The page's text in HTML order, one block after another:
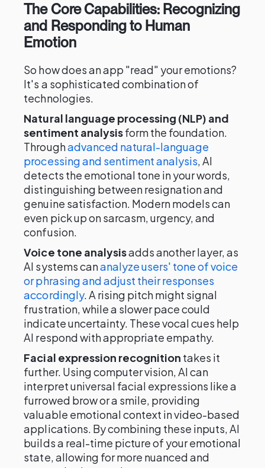
The Core Capabilities: Recognizing
and Responding to Human
Emotion
So how does an app "read" your emotions?
It's a sophisticated combination of
technologies.
Natural language processing (NLP) and
sentiment analysisform the foundation.
Throughadvanced natural-language
processing and sentiment analysis, AI
detects the emotional tone in your words,
distinguishing between resignation and
genuine satisfaction. Modern models can
even pick up on sarcasm, urgency, and
confusion.
Voice tone analysisadds another layer, as
AI systems cananalyze users' tone of voice
or phrasing and adjust their responses
accordingly. A rising pitch might signal
frustration, while a slower pace could
indicate uncertainty. These vocal cues help
AI respond with appropriate empathy.
Facial expression recognition takes it
further. Using computer vision, AI can
interpret universal facial expressions like a
furrowed brow or a smile, providing
valuable emotional context in video-based
applications. By combining these inputs, AI
builds a real-time picture of your emotional
state, allowing for more nuanced and